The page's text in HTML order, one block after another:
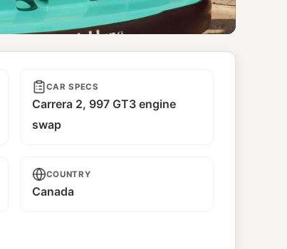
CAR SPECS
Carrera 2, 997 GT3 engine
swap
COUNTRY
Canada